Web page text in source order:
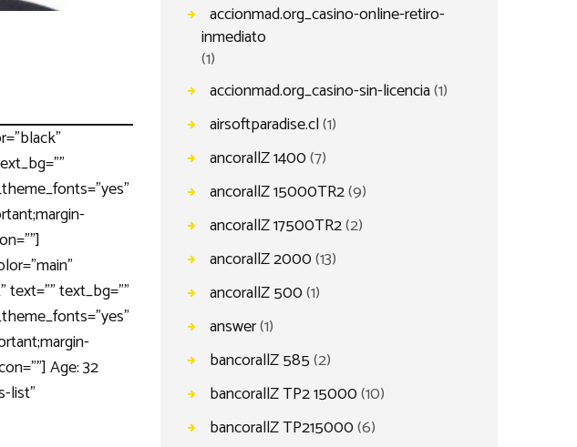
text="" text_bg=""
Age: 32
list"
accionmad.org_casino-online-retiro-
inmediato
(1)
accionmad.org_casino-sin-licencia(1)
airsoftparadise.cl(1)
ancorallZ 1400(7)
ancorallZ 15000TR2(9)
ancorallZ 17500TR2(2)
ancorallZ 2000(13)
ancorallZ 500(1)
answer(1)
bancorallZ 585(2)
bancorallZ TP2 15000(10)
bancorallZ TP215000(6)